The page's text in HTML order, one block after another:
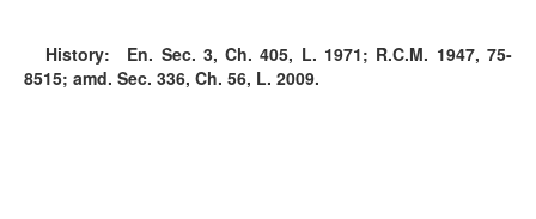
History: En. Sec. 3, Ch. 405, L. 1971; R.C.M. 1947, 75-
8515; amd. Sec. 336, Ch. 56, L. 2009.